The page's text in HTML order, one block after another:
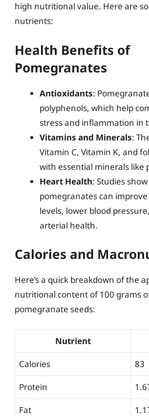
high nutritional value. Here are
nutrients:
Health Benefits of
Pomegranates
Antioxidants:
polyphenols, which help
stress and inflammation in
Vitamins and Minerals:
Vitamin C, Vitamin K, and
with essential minerals like
Heart Health: Studies
pomegranates can
levels, lower blood
arterial health.
Calories and
Here’s a quick breakdown of the
nutritional content of 100 grams
pomegranate seeds:
Nutrient
Calories 83
Protein
Fat